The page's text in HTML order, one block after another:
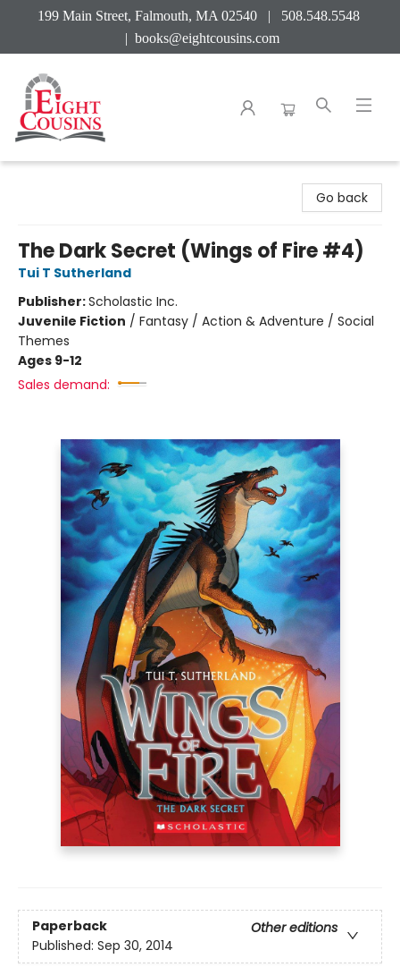
199 Main Street, Falmouth, MA 02540 | 508.548.5548
| books@eightcousins.com
Go back
The Dark Secret (Wings of Fire #4)
Tui T Sutherland
Publisher:Scholastic Inc.
Juvenile Fiction / Fantasy / Action & Adventure / Social
Themes
Ages 9-12
Sales demand:
Paperback
Other editions
Published: Sep 30, 2014